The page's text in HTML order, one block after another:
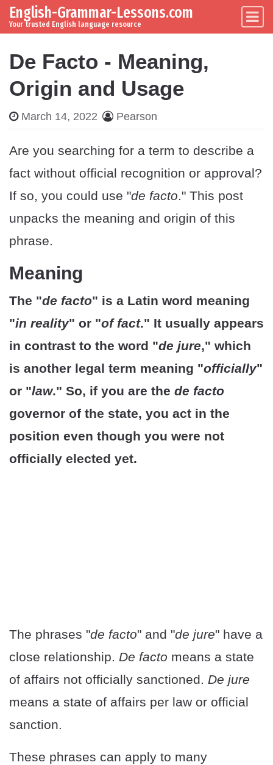
Skip to content
Main Navigation
English-Grammar-Lessons.com
Your trusted English language resource
De Facto - Meaning,
Origin and Usage
March 14, 2022 Pearson
Are you searching for a term to describe a
fact without official recognition or approval?
If so, you could use "de facto." This post
unpacks the meaning and origin of this
phrase.
Meaning
The "de facto" is a Latin word meaning
"in reality" or "of fact." It usually appears
in contrast to the word "de jure," which
is another legal term meaning "officially"
or "law." So, if you are the de facto
governor of the state, you act in the
position even though you were not
officially elected yet.
The phrases "de facto" and "de jure" have a
close relationship. De facto means a state
of affairs not officially sanctioned. De jure
means a state of affairs per law or official
sanction.
These phrases can apply to many